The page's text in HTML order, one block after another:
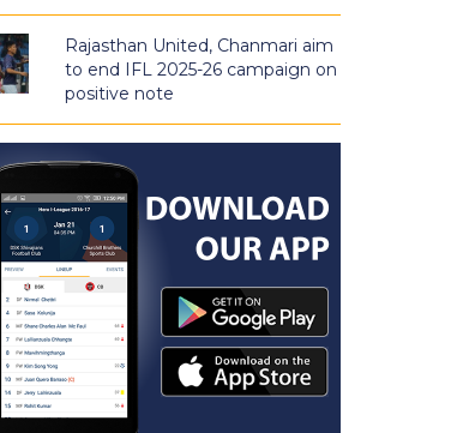
Rajasthan United, Chanmari aim
to end IFL 2025-26 campaign on
positive note